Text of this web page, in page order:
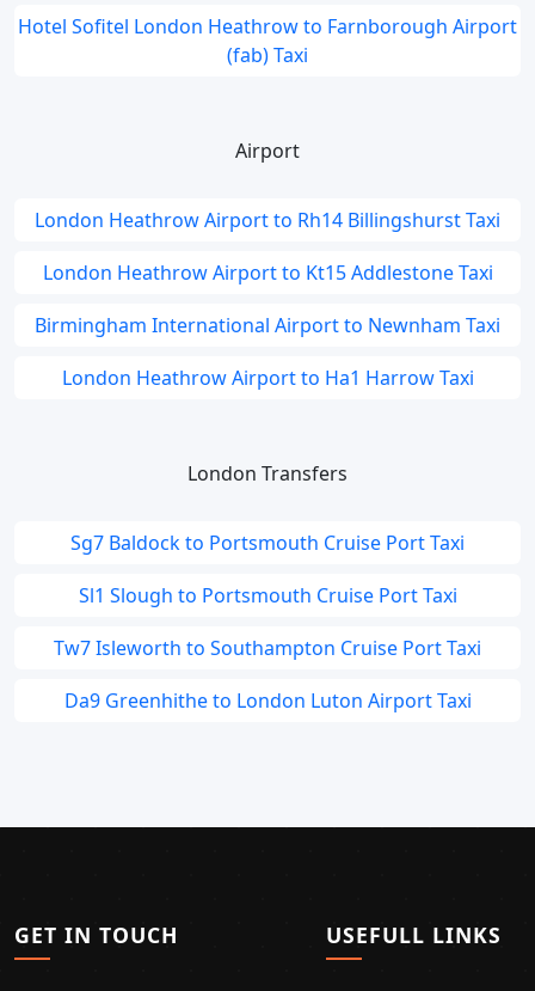
Hotel Sofitel London Heathrow to Farnborough Airport
(fab) Taxi
Airport
London Heathrow Airport to Rh14 Billingshurst Taxi
London Heathrow Airport to Kt15 Addlestone Taxi
Birmingham International Airport to Newnham Taxi
London Heathrow Airport to Ha1 Harrow Taxi
London Transfers
Sg7 Baldock to Portsmouth Cruise Port Taxi
Sl1 Slough to Portsmouth Cruise Port Taxi
Tw7 Isleworth to Southampton Cruise Port Taxi
Da9 Greenhithe to London Luton Airport Taxi
GET IN TOUCH USEFULL LINKS